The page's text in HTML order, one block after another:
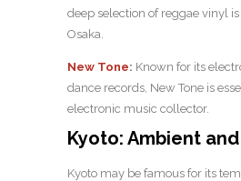
deep selection of reggae vinyl
Osaka.
New Tone: Known for its
dance records, New Tone is
electronic music collector.
Kyoto: Ambient
Kyoto may be famous for its